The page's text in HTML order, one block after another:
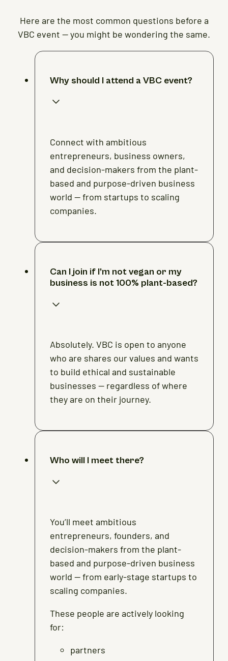
Here are the most common questions before a
VBC event — you might be wondering the same.
Why should I attend a VBC event?
Connect with ambitious
entrepreneurs, business owners,
and decision-makers from the plant-
based and purpose-driven business
world — from startups to scaling
companies.
Can I join if I’m not vegan or my
business is not 100% plant-based?
Absolutely. VBC is open to anyone
who are shares our values and wants
to build ethical and sustainable
businesses — regardless of where
they are on their journey.
Who will I meet there?
You’ll meet ambitious
entrepreneurs, founders, and
decision-makers from the plant-
based and purpose-driven business
world — from early-stage startups to
scaling companies.
These people are actively looking
for:
partners